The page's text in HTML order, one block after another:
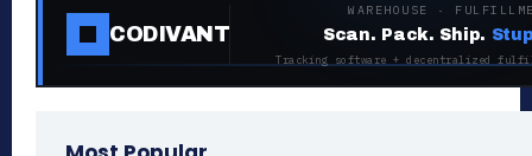
CODIVANT
WAREHOUSE ·
Scan. Pack. Ship.
Tracking software + decentralized